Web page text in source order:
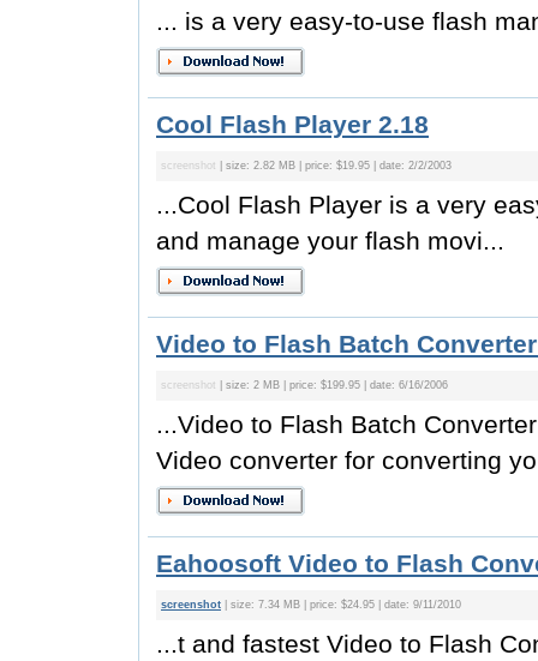
... is a very easy-to-use flash
Cool Flash Player 2.18
screenshot | size: 2.82 MB | price: $19.95 | date: 2/2/2003
...Cool Flash Player is a very
and manage your flash movi...
Video to Flash Batch
screenshot | size: 2 MB | price: $199.95 | date: 6/16/2006
...Video to Flash Batch
Video converter for converting
Eahoosoft Video to Flash
screenshot | size: 7.34 MB | price: $24.95 | date: 9/11/2010
...t and fastest Video to Flash